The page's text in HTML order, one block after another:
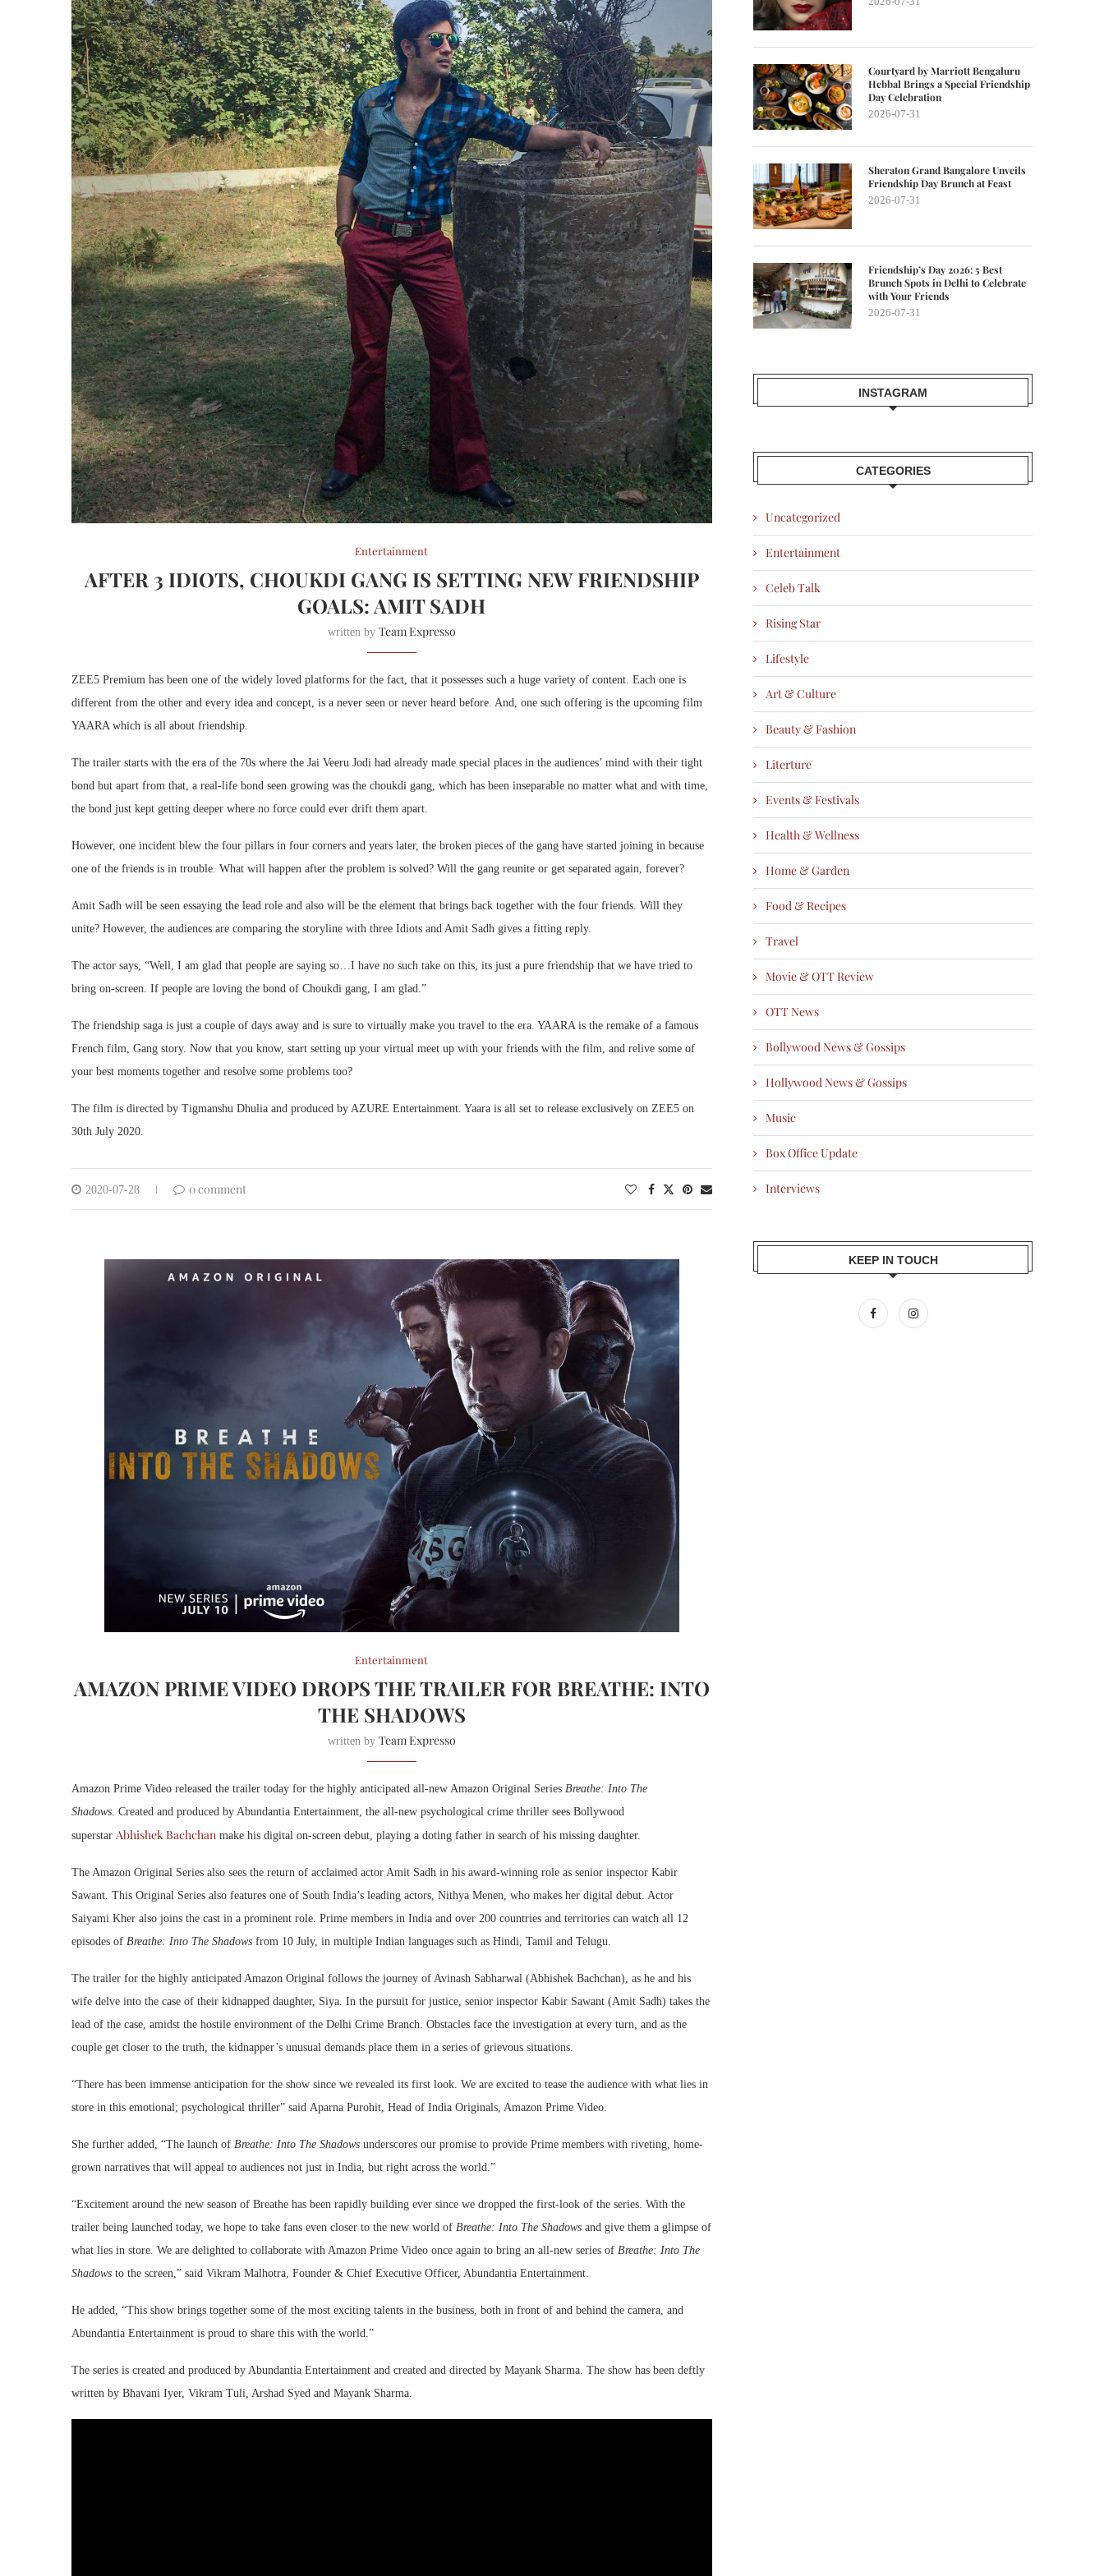
Entertainment
AFTER 3 IDIOTS, CHOUKDI GANG IS SETTING NEW FRIENDSHIP
GOALS: AMIT SADH
written by Team Expresso
ZEE5 Premium has been one of the widely loved platforms for the fact, that it possesses such a huge variety of content. Each one is
different from the other and every idea and concept, is a never seen or never heard before. And, one such offering is the upcoming film
YAARA which is all about friendship.
The trailer starts with the era of the 70s where the Jai Veeru Jodi had already made special places in the audiences’ mind with their tight
bond but apart from that, a real-life bond seen growing was the choukdi gang, which has been inseparable no matter what and with time,
the bond just kept getting deeper where no force could ever drift them apart.
However, one incident blew the four pillars in four corners and years later, the broken pieces of the gang have started joining in because
one of the friends is in trouble. What will happen after the problem is solved? Will the gang reunite or get separated again, forever?
Amit Sadh will be seen essaying the lead role and also will be the element that brings back together with the four friends. Will they
unite? However, the audiences are comparing the storyline with three Idiots and Amit Sadh gives a fitting reply.
The actor says, “Well, I am glad that people are saying so…I have no such take on this, its just a pure friendship that we have tried to
bring on-screen. If people are loving the bond of Choukdi gang, I am glad.”
The friendship saga is just a couple of days away and is sure to virtually make you travel to the era. YAARA is the remake of a famous
French film, Gang story. Now that you know, start setting up your virtual meet up with your friends with the film, and relive some of
your best moments together and resolve some problems too?
The film is directed by Tigmanshu Dhulia and produced by AZURE Entertainment. Yaara is all set to release exclusively on ZEE5 on
30th July 2020.
2020-07-28 0 comment
Entertainment
AMAZON PRIME VIDEO DROPS THE TRAILER FOR BREATHE: INTO
THE SHADOWS
written by Team Expresso
Amazon Prime Video released the trailer today for the highly anticipated all-new Amazon Original Series Breathe: Into The
Shadows. Created and produced by Abundantia Entertainment, the all-new psychological crime thriller sees Bollywood
superstar Abhishek Bachchan make his digital on-screen debut, playing a doting father in search of his missing daughter.
The Amazon Original Series also sees the return of acclaimed actor Amit Sadh in his award-winning role as senior inspector Kabir
Sawant. This Original Series also features one of South India’s leading actors, Nithya Menen, who makes her digital debut. Actor
Saiyami Kher also joins the cast in a prominent role. Prime members in India and over 200 countries and territories can watch all 12
episodes of Breathe: Into The Shadows from 10 July, in multiple Indian languages such as Hindi, Tamil and Telugu.
The trailer for the highly anticipated Amazon Original follows the journey of Avinash Sabharwal (Abhishek Bachchan), as he and his
wife delve into the case of their kidnapped daughter, Siya. In the pursuit for justice, senior inspector Kabir Sawant (Amit Sadh) takes the
lead of the case, amidst the hostile environment of the Delhi Crime Branch. Obstacles face the investigation at every turn, and as the
couple get closer to the truth, the kidnapper’s unusual demands place them in a series of grievous situations.
“There has been immense anticipation for the show since we revealed its first look. We are excited to tease the audience with what lies in
store in this emotional; psychological thriller” said Aparna Purohit, Head of India Originals, Amazon Prime Video.
She further added, “The launch of Breathe: Into The Shadows underscores our promise to provide Prime members with riveting, home-
grown narratives that will appeal to audiences not just in India, but right across the world.”
“Excitement around the new season of Breathe has been rapidly building ever since we dropped the first-look of the series. With the
trailer being launched today, we hope to take fans even closer to the new world of Breathe: Into The Shadows and give them a glimpse of
what lies in store. We are delighted to collaborate with Amazon Prime Video once again to bring an all-new series of Breathe: Into The
Shadows to the screen,” said Vikram Malhotra, Founder & Chief Executive Officer, Abundantia Entertainment.
He added, “This show brings together some of the most exciting talents in the business, both in front of and behind the camera, and
Abundantia Entertainment is proud to share this with the world.”
The series is created and produced by Abundantia Entertainment and created and directed by Mayank Sharma. The show has been deftly
written by Bhavani Iyer, Vikram Tuli, Arshad Syed and Mayank Sharma.
Courtyard by Marriott Bengaluru
Hebbal Brings a Special Friendship
Day Celebration
2026-07-31
Sheraton Grand Bangalore Unveils
Friendship Day Brunch at Feast
2026-07-31
Friendship’s Day 2026: 5 Best
Brunch Spots in Delhi to Celebrate
with Your Friends
2026-07-31
INSTAGRAM
CATEGORIES
Uncategorized
Entertainment
Celeb Talk
Rising Star
Lifestyle
Art & Culture
Beauty & Fashion
Literture
Events & Festivals
Health & Wellness
Home & Garden
Food & Recipes
Travel
Movie & OTT Review
OTT News
Bollywood News & Gossips
Hollywood News & Gossips
Music
Box Office Update
Interviews
KEEP IN TOUCH